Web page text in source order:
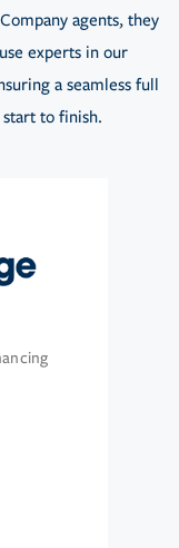
agents, they
experts in our
a seamless full
to finish.